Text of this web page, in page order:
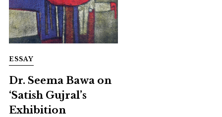
ESSAY
Dr. Seema Bawa on
‘Satish Gujral’s
Exhibition